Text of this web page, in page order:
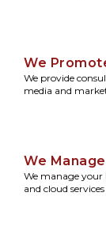
We
We provide
media and
We Manage
We manage
and cloud